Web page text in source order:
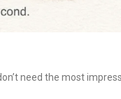
need the most